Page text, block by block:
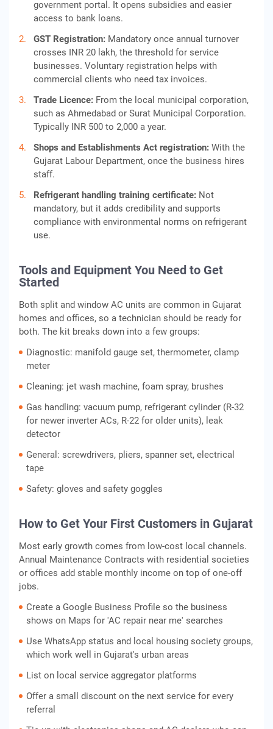
government portal. It opens subsidies and easier
access to bank loans.
GST Registration: Mandatory once annual turnover
crosses INR 20 lakh, the threshold for service
businesses. Voluntary registration helps with
commercial clients who need tax invoices.
Trade Licence: From the local municipal corporation,
such as Ahmedabad or Surat Municipal Corporation.
Typically INR 500 to 2,000 a year.
Shops and Establishments Act registration: With the
Gujarat Labour Department, once the business hires
staff.
Refrigerant handling training certificate: Not
mandatory, but it adds credibility and supports
compliance with environmental norms on refrigerant
use.
Tools and Equipment You Need to Get
Started
Both split and window AC units are common in Gujarat
homes and offices, so a technician should be ready for
both. The kit breaks down into a few groups:
Diagnostic: manifold gauge set, thermometer, clamp
meter
Cleaning: jet wash machine, foam spray, brushes
Gas handling: vacuum pump, refrigerant cylinder (R-32
for newer inverter ACs, R-22 for older units), leak
detector
General: screwdrivers, pliers, spanner set, electrical
tape
Safety: gloves and safety goggles
How to Get Your First Customers in Gujarat
Most early growth comes from low-cost local channels.
Annual Maintenance Contracts with residential societies
or offices add stable monthly income on top of one-off
jobs.
Create a Google Business Profile so the business
shows on Maps for 'AC repair near me' searches
Use WhatsApp status and local housing society groups,
which work well in Gujarat's urban areas
List on local service aggregator platforms
Offer a small discount on the next service for every
referral